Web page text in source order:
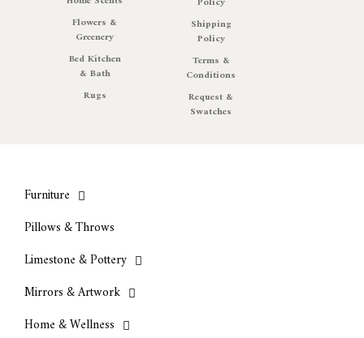
Flowers &
Greenery
Bed Kitchen
& Bath
Rugs
Shipping
Policy
Terms &
Conditions
Request &
Swatches
Furniture
Pillows & Throws
Limestone & Pottery
Mirrors & Artwork
Home & Wellness